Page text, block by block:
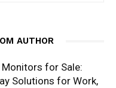
AUTHOR
for Sale:
Solutions for Work,